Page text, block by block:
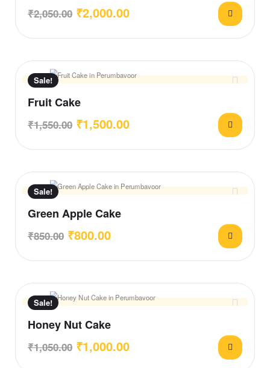
₹2,050.00 ₹2,000.00
Sale!
Fruit Cake
₹1,550.00 ₹1,500.00
Sale!
Green Apple Cake
₹850.00 ₹800.00
Sale!
Honey Nut Cake
₹1,050.00 ₹1,000.00